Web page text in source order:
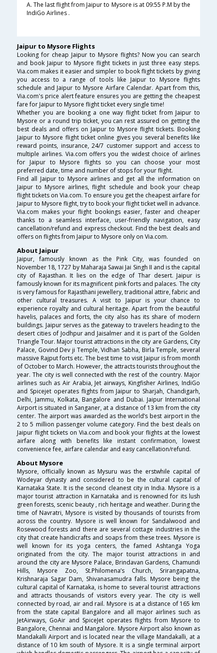
A. The last flight from Jaipur to Mysore is at 09:55 P.M by the
IndiGo Airlines .
Jaipur to Mysore Flights
Looking for cheap Jaipur to Mysore flights? Now you can search
and book Jaipur to Mysore flight tickets in just three easy steps.
Via.com makes it easier and simpler to book flight tickets by giving
you access to a range of tools like Jaipur to Mysore flights
schedule and Jaipur to Mysore Airfare Calendar. Apart from this,
Via.com's price alert feature ensures you are getting the cheapest
fare for Jaipur to Mysore flight ticket every single time!
Whether you are booking a one way flight ticket from Jaipur to
Mysore or a round trip ticket, you can rest assured on getting the
best deals and offers on Jaipur to Mysore flight tickets. Booking
Jaipur to Mysore flight ticket online gives you several benefits like
reward points, insurance, 24/7 customer support and access to
multiple airlines. Via.com offers you the widest choice of airlines
for Jaipur to Mysore flights so you can choose your most
preferred date, time and number of stops for your flight.
Find all Jaipur to Mysore airlines and get all the information on
Jaipur to Mysore airlines, flight schedule and book your cheap
flight tickets on Via.com. To ensure you get the cheapest airfare for
Jaipur to Mysore flight, try to book your flight ticket well in advance.
Via.com makes your flight bookings easier, faster and cheaper
thanks to a seamless interface, user-friendly navigation, easy
cancellation/refund and express checkout. Find the best deals and
offers on flights from Jaipur to Mysore only on Via.com.
About Jaipur
Jaipur, famously known as the Pink City, was founded on
November 18, 1727 by Maharaja Sawai Jai Singh II and is the capital
city of Rajasthan. It lies on the edge of Thar desert. Jaipur is
famously known for its magnificent pink forts and palaces. The city
is very famous for Rajasthani jewellery, traditional attire, fabric and
other cultural treasures. A visit to Jaipur is your chance to
experience royalty and cultural heritage. Apart from the beautiful
havelis, palaces and forts, the city also has its share of modern
buildings. Jaipur serves as the gateway to travelers heading to the
desert cities of Jodhpur and Jaisalmer and it is part of the Golden
Triangle Tour. Major tourist attractions in the city are Gardens, City
Palace, Govind Dev ji Temple, Vidhan Sabha, Birla Temple, several
massive Rajput forts etc. The best time to visit Jaipur is from month
of October to March. However, the attracts tourists throughout the
year. The city is well connected with the rest of the country. Major
airlines such as Air Arabia, Jet airways, Kingfisher Airlines, IndiGo
and Spicejet operates flights from Jaipur to Sharjah, Chandigarh,
Delhi, Jammu, Kolkata, Bangalore and Dubai. Jaipur International
Airport is situated in Sanganer, at a distance of 13 km from the city
center. The airport was awarded as the world’s best airport in the
2 to 5 million passenger volume category. Find the best deals on
Jaipur flight tickets on Via.com and book your flights at the lowest
airfare along with benefits like instant confirmation, lowest
convenience fee, airfare calendar and easy cancellation/refund.
About Mysore
Mysore, officially known as Mysuru was the erstwhile capital of
Wodeyar dynasty and considered to be the cultural capital of
Karnataka State. It is the second cleanest city in India. Mysore is a
major tourist attraction in Karnataka and is renowned for its lush
green forests, scenic beauty , rich heritage and weather. During the
time of Navratri, Mysore is visited by thousands of tourists from
across the country. Mysore is well known for Sandalwood and
Rosewood forests and there are several cottage industries in the
city that create handicrafts and soaps from these trees. Mysore is
well known for its yoga centers, the famed Ashtanga Yoga
originated from the city. The major tourist attractions in and
around the city are Mysore Palace, Brindavan Gardens, Chamundi
Hills, Mysore Zoo, St.Philomena’s Church, Srirangapatna,
Krishnaraja Sagar Dam, Shivanasamudra falls. Mysore being the
cultural capital of Karnataka, is home to several tourist attractions
and attracts thousands of visitors every year. The city is well
connected by road, air and rail. Mysore is at a distance of 165 km
from the state capital Bangalore and all major airlines such as
JetAirways, GoAir and SpiceJet operates flights from Mysore to
Bangalore, Chennai and Mangalore. Mysore Airport also known as
Mandakalli Airport and is located near the village Mandakalli, at a
distance of 10 km south of Mysore. It is a single terminal airport